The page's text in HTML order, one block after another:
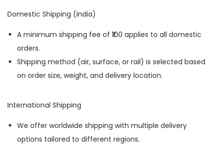
Domestic Shipping (India)
A minimum shipping fee of ₹100 applies to all domestic
orders.
Shipping method (air, surface, or rail) is selected based
on order size, weight, and delivery location.
International Shipping
We offer worldwide shipping with multiple delivery
options tailored to different regions.